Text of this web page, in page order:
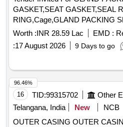
GASKET,SEAT GASKET,SEAL
Worth :INR 28.59 Lac EMD :
:17 August 2026 9 Days to go
16 TID:99315702
Telangana, India
New
NCB
OUTER CASING
96.46%